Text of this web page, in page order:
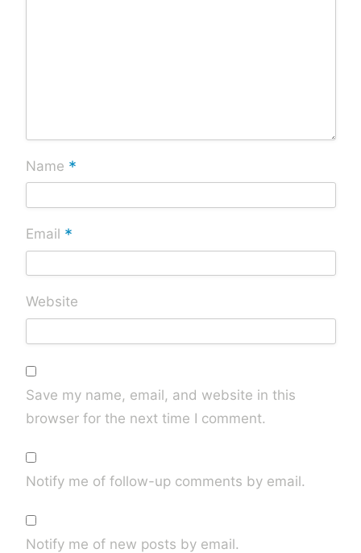
Name *
Email *
Website
Save my name, email, and website in this
browser for the next time I comment.
Notify me of follow-up comments by email.
Notify me of new posts by email.